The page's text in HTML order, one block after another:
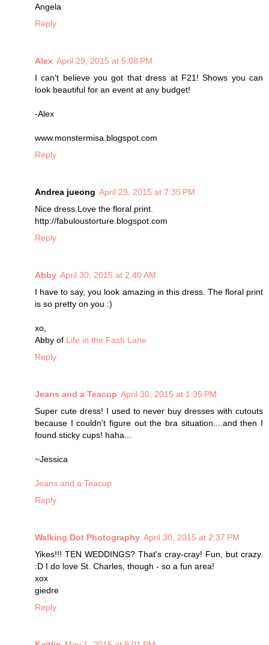
Angela
Reply
Alex April 29, 2015 at 5:08 PM
I can't believe you got that dress at F21! Shows you can
look beautiful for an event at any budget!
-Alex
www.monstermisa.blogspot.com
Reply
Andrea jueong April 29, 2015 at 7:35 PM
Nice dress.Love the floral print.
http://fabuloustorture.blogspot.com
Reply
Abby April 30, 2015 at 2:40 AM
I have to say, you look amazing in this dress. The floral print
is so pretty on you :)
xo,
Abby of Life in the Fash Lane
Reply
Jeans and a Teacup April 30, 2015 at 1:35 PM
Super cute dress! I used to never buy dresses with cutouts
because I couldn't figure out the bra situation....and then I
found sticky cups! haha...
~Jessica
Jeans and a Teacup
Reply
Walking Dot Photography April 30, 2015 at 2:37 PM
Yikes!!! TEN WEDDINGS? That's cray-cray! Fun, but crazy.
:D I do love St. Charles, though - so a fun area!
xox
giedre
Reply